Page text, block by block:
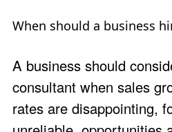
When should a business
A business should
consultant when sales
rates are disappointing,